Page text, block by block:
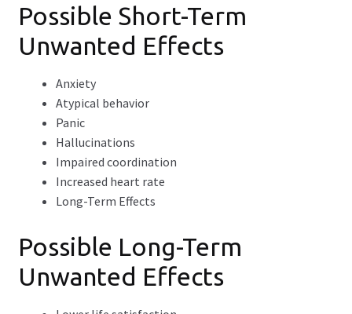
Possible Short-Term
Unwanted Effects
Anxiety
Atypical behavior
Panic
Hallucinations
Impaired coordination
Increased heart rate
Long-Term Effects
Possible Long-Term
Unwanted Effects